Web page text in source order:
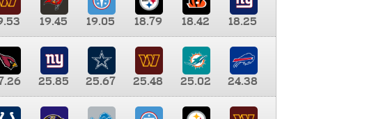
19.45 19.05 18.79 18.42
18.25
25.85 25.67 25.48 25.02
24.38